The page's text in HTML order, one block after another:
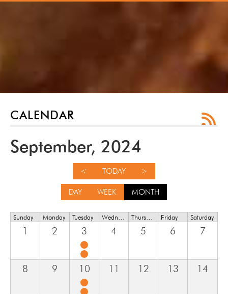
CALENDAR
September, 2024
< TODAY >
DAY WEEK MONTH
Sunday Monday Tuesday Friday Saturday
1 2 3 4 5 6 7
8 9 10 11 12 13 14